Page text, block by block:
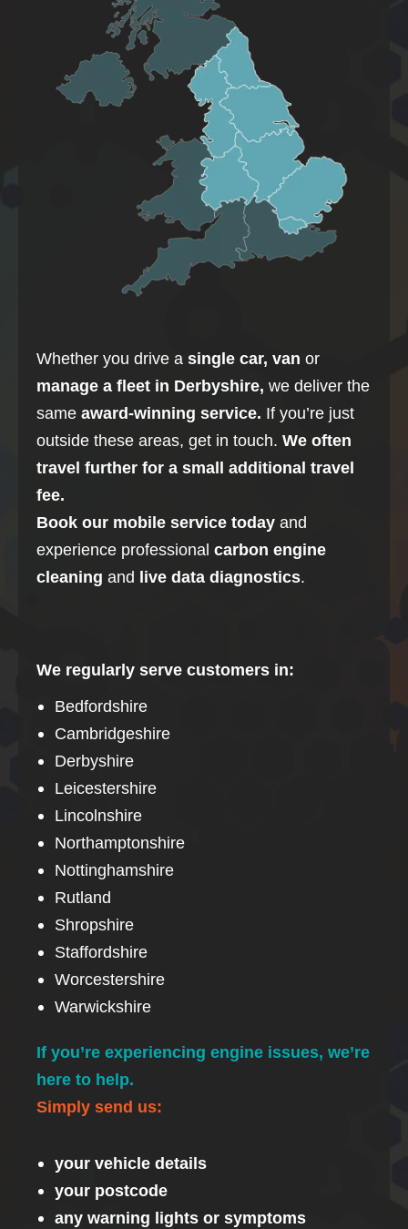
Whether you drive a single car, van or
manage a fleet in Derbyshire, we deliver the
same award-winning service. If you’re just
outside these areas, get in touch. We often
travel further for a small additional travel
fee.
Book our mobile service today and
experience professional carbon engine
cleaning and live data diagnostics.
We regularly serve customers in:
Bedfordshire
Cambridgeshire
Derbyshire
Leicestershire
Lincolnshire
Northamptonshire
Nottinghamshire
Rutland
Shropshire
Staffordshire
Worcestershire
Warwickshire
If you’re experiencing engine issues, we’re
here to help.
Simply send us:
your vehicle details
your postcode
any warning lights or symptoms